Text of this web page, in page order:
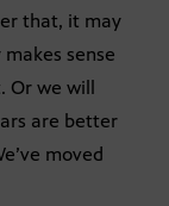
that, it may
sense
Or we will
are better
moved